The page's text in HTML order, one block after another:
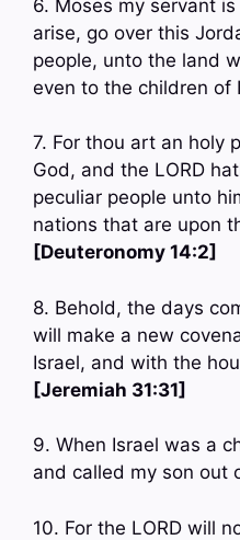
6. Moses my servant
arise, go over this
people, unto the land
even to the children of
7. For thou art an holy
God, and the LORD
peculiar people unto
nations that are upon
[Deuteronomy 14:2]
8. Behold, the days
will make a new
Israel, and with the
[Jeremiah 31:31]
9. When Israel was a
and called my son out
10. For the LORD will